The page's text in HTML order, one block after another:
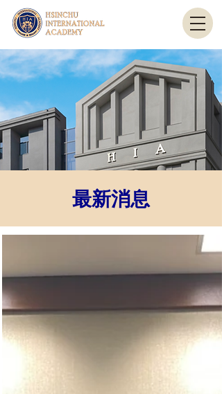
最新消息